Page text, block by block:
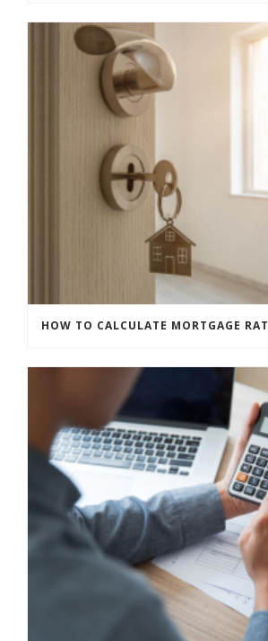
HOW TO CALCULATE MORTGAGE